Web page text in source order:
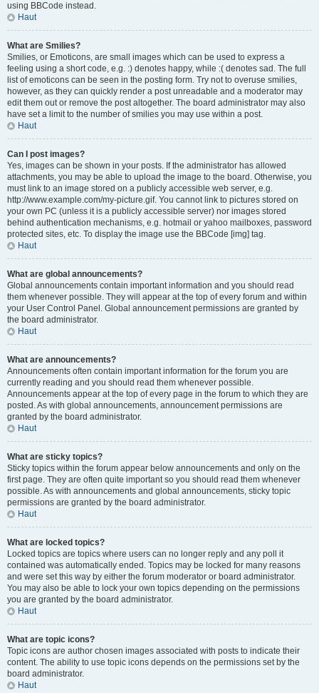
using BBCode instead.
Haut
What are Smilies?
Smilies, or Emoticons, are small images which can be used to express a
feeling using a short code, e.g. :) denotes happy, while :( denotes sad. The full
list of emoticons can be seen in the posting form. Try not to overuse smilies,
however, as they can quickly render a post unreadable and a moderator may
edit them out or remove the post altogether. The board administrator may also
have set a limit to the number of smilies you may use within a post.
Haut
Can I post images?
Yes, images can be shown in your posts. If the administrator has allowed
attachments, you may be able to upload the image to the board. Otherwise, you
must link to an image stored on a publicly accessible web server, e.g.
http://www.example.com/my-picture.gif. You cannot link to pictures stored on
your own PC (unless it is a publicly accessible server) nor images stored
behind authentication mechanisms, e.g. hotmail or yahoo mailboxes, password
protected sites, etc. To display the image use the BBCode [img] tag.
Haut
What are global announcements?
Global announcements contain important information and you should read
them whenever possible. They will appear at the top of every forum and within
your User Control Panel. Global announcement permissions are granted by
the board administrator.
Haut
What are announcements?
Announcements often contain important information for the forum you are
currently reading and you should read them whenever possible.
Announcements appear at the top of every page in the forum to which they are
posted. As with global announcements, announcement permissions are
granted by the board administrator.
Haut
What are sticky topics?
Sticky topics within the forum appear below announcements and only on the
first page. They are often quite important so you should read them whenever
possible. As with announcements and global announcements, sticky topic
permissions are granted by the board administrator.
Haut
What are locked topics?
Locked topics are topics where users can no longer reply and any poll it
contained was automatically ended. Topics may be locked for many reasons
and were set this way by either the forum moderator or board administrator.
You may also be able to lock your own topics depending on the permissions
you are granted by the board administrator.
Haut
What are topic icons?
Topic icons are author chosen images associated with posts to indicate their
content. The ability to use topic icons depends on the permissions set by the
board administrator.
Haut